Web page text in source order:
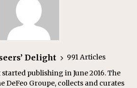
Delight
991 Articles
publishing in June 2016. The
DeFeo Groupe, collects and curates